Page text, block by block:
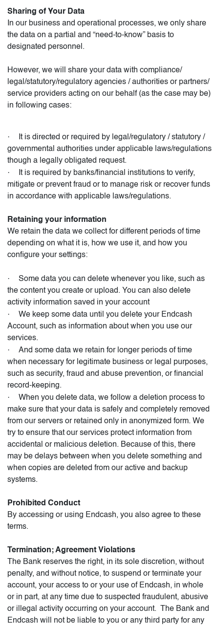
Sharing of Your Data
In our business and operational processes, we only share
the data on a partial and “need-to-know” basis to
designated personnel.
However, we will share your data with compliance/
legal/statutory/regulatory agencies / authorities or partners/
service providers acting on our behalf (as the case may be)
in following cases:
·
It is directed or required by legal/regulatory / statutory /
governmental authorities under applicable laws/regulations
though a legally obligated request.
·
It is required by banks/financial institutions to verify,
mitigate or prevent fraud or to manage risk or recover funds
in accordance with applicable laws/regulations.
Retaining your information
We retain the data we collect for different periods of time
depending on what it is, how we use it, and how you
configure your settings:
·
Some data you can delete whenever you like, such as
the content you create or upload. You can also delete
activity information saved in your account
·
We keep some data until you delete your Endcash
Account, such as information about when you use our
services.
·
And some data we retain for longer periods of time
when necessary for legitimate business or legal purposes,
such as security, fraud and abuse prevention, or financial
record-keeping.
·
When you delete data, we follow a deletion process to
make sure that your data is safely and completely removed
from our servers or retained only in anonymized form. We
try to ensure that our services protect information from
accidental or malicious deletion. Because of this, there
may be delays between when you delete something and
when copies are deleted from our active and backup
systems.
Prohibited Conduct
By accessing or using Endcash, you also agree to these
terms.
Termination; Agreement Violations
The Bank reserves the right, in its sole discretion, without
penalty, and without notice, to suspend or terminate your
account, your access to or your use of Endcash, in whole
or in part, at any time due to suspected fraudulent, abusive
or illegal activity occurring on your account. The Bank and
Endcash will not be liable to you or any third party for any